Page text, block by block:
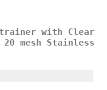
with Clear
mesh Stainless